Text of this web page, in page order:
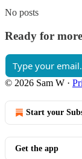
No posts
Ready for
© 2026 Sam W ·
Start your
Get the app